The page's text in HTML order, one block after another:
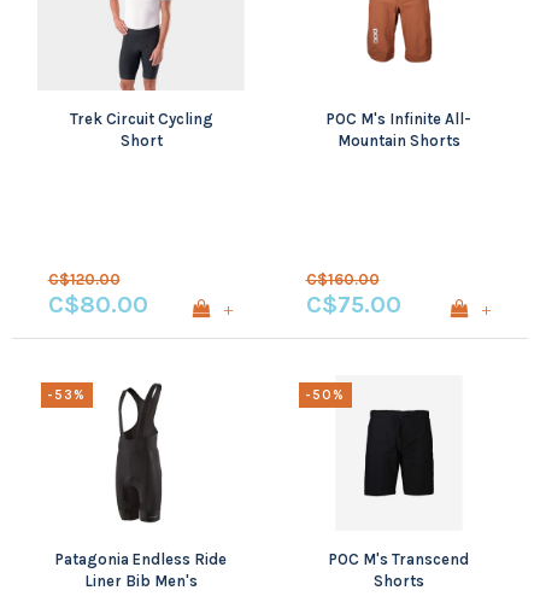
Trek Circuit Cycling
Short
C$120.00
C$80.00 +
POC M's Infinite All-
Mountain Shorts
C$160.00
C$75.00 +
-53%
Patagonia Endless Ride
Liner Bib Men's
-50%
POC M's Transcend
Shorts